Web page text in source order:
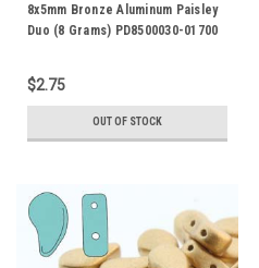
8x5mm Bronze Aluminum Paisley
Duo (8 Grams) PD8500030-01700
$2.75
OUT OF STOCK